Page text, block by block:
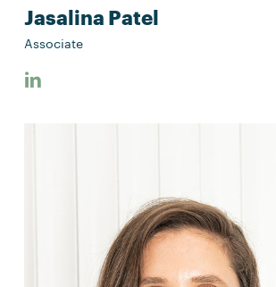
Jasalina Patel
Associate